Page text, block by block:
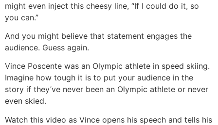
might even inject this cheesy line, “If I could do it, so
you can.”
And you might believe that statement engages the
audience. Guess again.
Vince Poscente was an Olympic athlete in speed skiing.
Imagine how tough it is to put your audience in the
story if they’ve never been an Olympic athlete or never
even skied.
Watch this video as Vince opens his speech and tells his